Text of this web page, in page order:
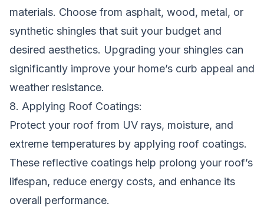
materials. Choose from asphalt, wood, metal, or
synthetic shingles that suit your budget and
desired aesthetics. Upgrading your shingles can
significantly improve your home’s curb appeal and
weather resistance.
8. Applying Roof Coatings:
Protect your roof from UV rays, moisture, and
extreme temperatures by applying roof coatings.
These reflective coatings help prolong your roof’s
lifespan, reduce energy costs, and enhance its
overall performance.